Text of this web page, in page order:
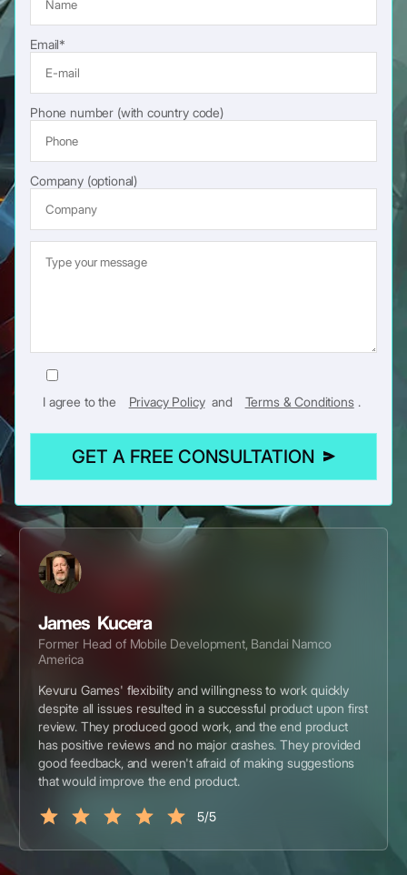
Email*
Phone number (with country code)
Company (optional)
I agree to the Privacy Policy and Terms & Conditions .
GET A FREE CONSULTATION
James Kucera
Former Head of Mobile Development, Bandai Namco
America
Kevuru Games' flexibility and willingness to work quickly
despite all issues resulted in a successful product upon first
review. They produced good work, and the end product
has positive reviews and no major crashes. They provided
good feedback, and weren't afraid of making suggestions
that would improve the end product.
5/5